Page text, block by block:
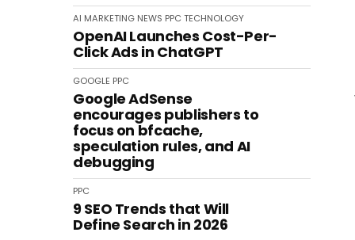
AI MARKETING NEWS PPC TECHNOLOGY
OpenAI Launches Cost-Per-
Click Ads in ChatGPT
GOOGLE PPC
Google AdSense
encourages publishers to
focus on bfcache,
speculation rules, and AI
debugging
PPC
9 SEO Trends that Will
Define Search in 2026